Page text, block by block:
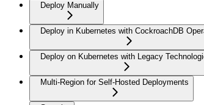
Deploy Manually
Deploy in Kubernetes with CockroachDB
Deploy on Kubernetes with Legacy
Multi-Region for Self-Hosted Deployments